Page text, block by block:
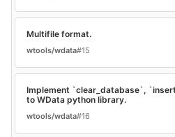
Multifile format.
wtools/wdata#15
Implement `clear_database`,
to WData python library.
wtools/wdata#16